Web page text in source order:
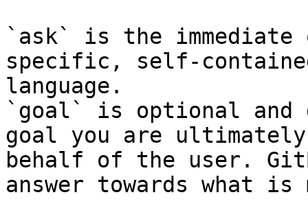
`ask` is the
specific, self-
language.
`goal` is optional and
goal you are
behalf of the user.
answer towards what